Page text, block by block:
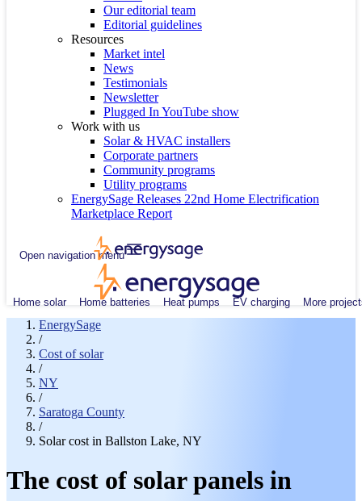
Our editorial team
Editorial guidelines
Resources
Market intel
News
Testimonials
Newsletter
Plugged In YouTube show
Work with us
Solar & HVAC installers
Corporate partners
Community programs
Utility programs
EnergySage Releases 22nd Home Electrification
Marketplace Report
Open navigation menu
Home solar Home batteries Heat pumps EV charging More
EnergySage
/
Cost of solar
/
NY
/
Saratoga County
/
Solar cost in Ballston Lake, NY
The cost of solar panels in